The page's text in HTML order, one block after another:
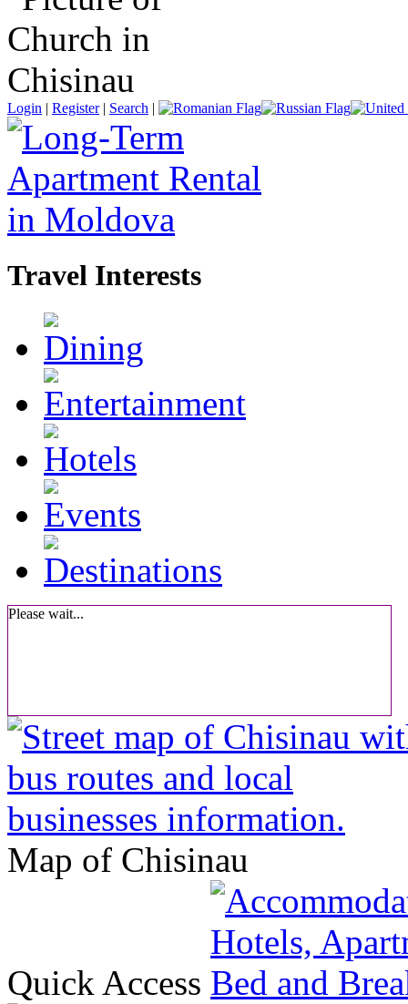
Login | Register| Search |
Travel Interests
Please wait...
Map of Chisinau
Quick Access